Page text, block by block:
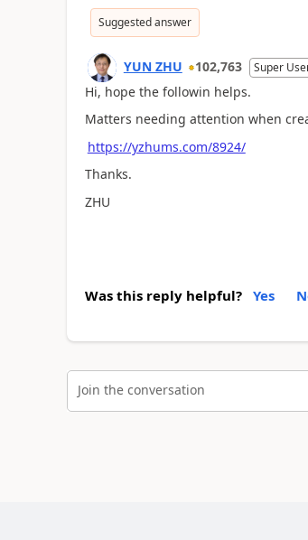
Suggested answer
YUN ZHU 102,763 Super
Hi, hope the followin helps.
Matters needing attention when
https://yzhums.com/8924/
Thanks.
ZHU
Was this reply helpful? Yes
Join the conversation